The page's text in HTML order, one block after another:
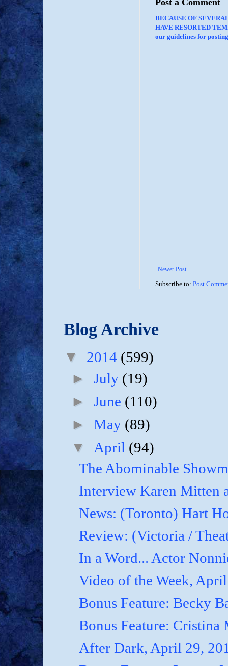
Post a Comment
BECAUSE OF
HAVE RESORTED
our guidelines for
Newer Post
Subscribe to: Post
Blog Archive
▼ 2014 (599)
►July (19)
►June (110)
►May (89)
▼ April (94)
The Abominable
Interview Karen Mitten
News: (Toronto) Hart
Review: (Victoria /
In a Word... Actor
Video of the Week,
Bonus Feature: Becky
Bonus Feature: Cristina
After Dark, April 29,